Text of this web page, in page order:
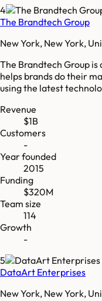
4
The Brandtech Group
New York, New York,
The Brandtech Group
helps brands do their
using the latest
Revenue
$1B
Customers
-
Year founded
2015
Funding
$320M
Team size
114
Growth
-
5
DataArt Enterprises
New York, New York,